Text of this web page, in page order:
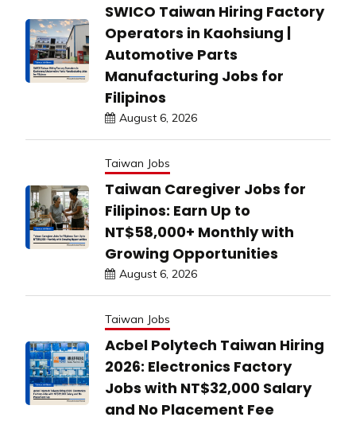
SWICO Taiwan Hiring Factory
Operators in Kaohsiung |
Automotive Parts
Manufacturing Jobs for
Filipinos
August 6, 2026
Taiwan Jobs
Taiwan Caregiver Jobs for
Filipinos: Earn Up to
NT$58,000+ Monthly with
Growing Opportunities
August 6, 2026
Taiwan Jobs
Acbel Polytech Taiwan Hiring
2026: Electronics Factory
Jobs with NT$32,000 Salary
and No Placement Fee